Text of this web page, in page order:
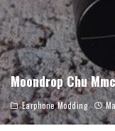
Moondrop Chu
Earphone Modding